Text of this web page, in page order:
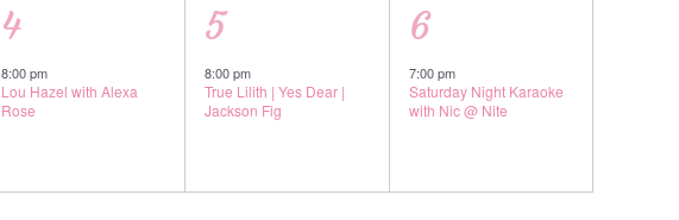
1
event,
4
8:00 pm
Lou Hazel with Alexa
Rose
1
event,
5
8:00 pm
True Lilith | Yes Dear |
Jackson Fig
1
event,
6
7:00 pm
Saturday Night Karaoke
with Nic @ Nite